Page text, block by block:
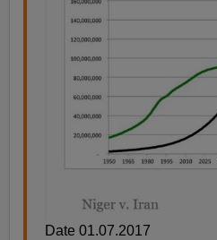
Date 01.07.2017